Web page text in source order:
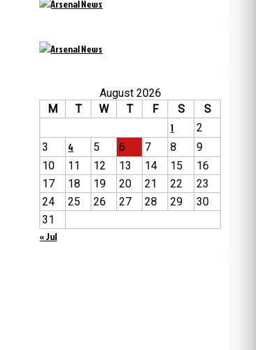
August 2026
M
T W T F S
S
1
2
3
4 5 6 7 8
9
10
11 12 13 14 15
16
17
18 19 20 21 22
23
24
25 26 27 28 29
30
31
« Jul